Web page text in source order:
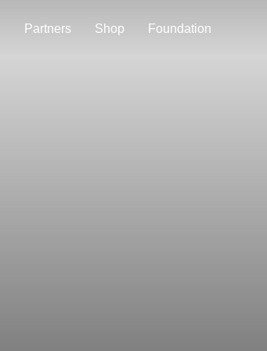
Partners Shop Foundation